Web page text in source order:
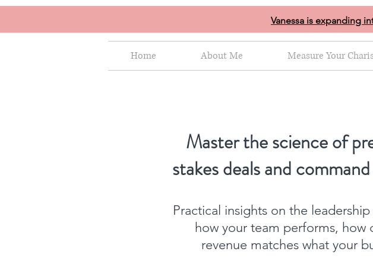
Vanessa is expanding
Home About Me Measure Your
Master the science of
stakes deals and
Practical insights on the
how your team performs, how
revenue matches what your